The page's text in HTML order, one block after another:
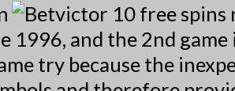
1996, and the 2nd game
try because the